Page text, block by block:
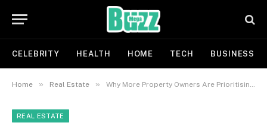
CELEBRITY HEALTH HOME TECH BUSINESS
Home » Real Estate » Why More Property Owners Are Prioritising Indoor Environments Over Cosmetic Upgrades
REAL ESTATE